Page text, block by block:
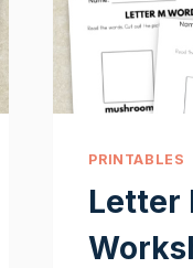
PRINTABLES
Letter